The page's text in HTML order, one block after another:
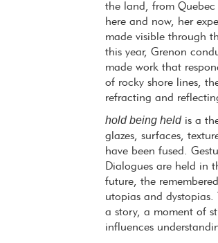
the land, from Quebec
here and now, her
made visible through
this year, Grenon
made work that
of rocky shore lines,
refracting and
hold being held is a
glazes, surfaces,
have been fused.
Dialogues are held in
future, the
utopias and
a story, a moment of
influences